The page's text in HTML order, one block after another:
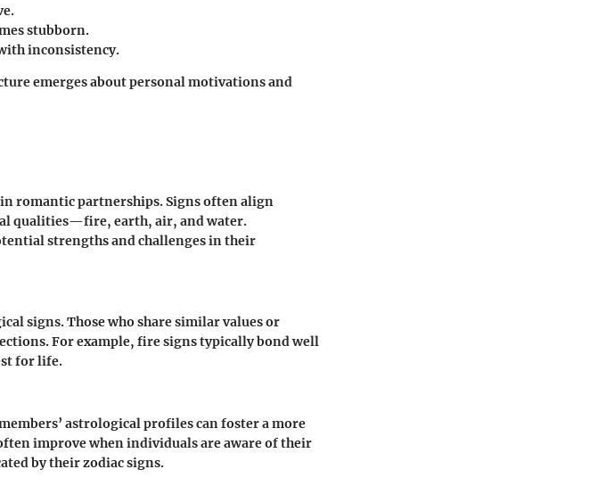
stubborn.
inconsistency.
emerges about personal motivations and
romantic partnerships. Signs often align
qualities—fire, earth, air, and water.
strengths and challenges in their
signs. Those who share similar values or
For example, fire signs typically bond well
for life.
astrological profiles can foster a more
improve when individuals are aware of their
by their zodiac signs.